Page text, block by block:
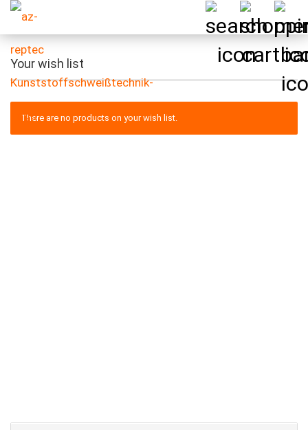
Your wish list
There are no products on your wish list.